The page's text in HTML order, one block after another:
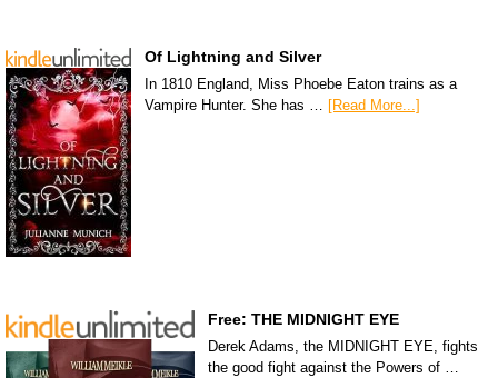
Of Lightning and Silver
In 1810 England, Miss Phoebe Eaton trains as a
Vampire Hunter. She has … [Read More...]
Free: THE MIDNIGHT EYE
Derek Adams, the MIDNIGHT EYE, fights
the good fight against the Powers of …